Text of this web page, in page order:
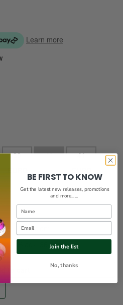
Learn more
39
40
41
Selection:
Black, 36 euro
BE FIRST TO KNOW
Get the latest new releases, promotions
and more......
Name
Email
Join the list
No, thanks